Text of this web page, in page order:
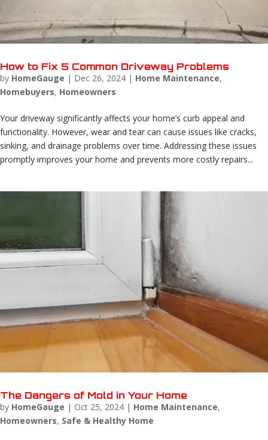
How to Fix 5 Common Driveway Problems
by HomeGauge | Dec 26, 2024 | Home Maintenance,
Homebuyers, Homeowners
Your driveway significantly affects your home’s curb appeal and
functionality. However, wear and tear can cause issues like cracks,
sinking, and drainage problems over time. Addressing these issues
promptly improves your home and prevents more costly repairs...
The Dangers of Mold in Your Home
by HomeGauge | Oct 25, 2024 | Home Maintenance,
Homeowners, Safe & Healthy Home